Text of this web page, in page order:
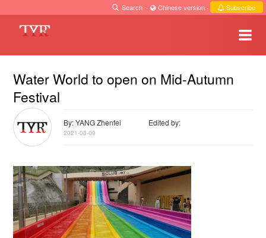
Search · Chinese version · Subscribe
Water World to open on Mid-Autumn
Festival
By: YANG Zhenfei Edited by:
2021-08-09